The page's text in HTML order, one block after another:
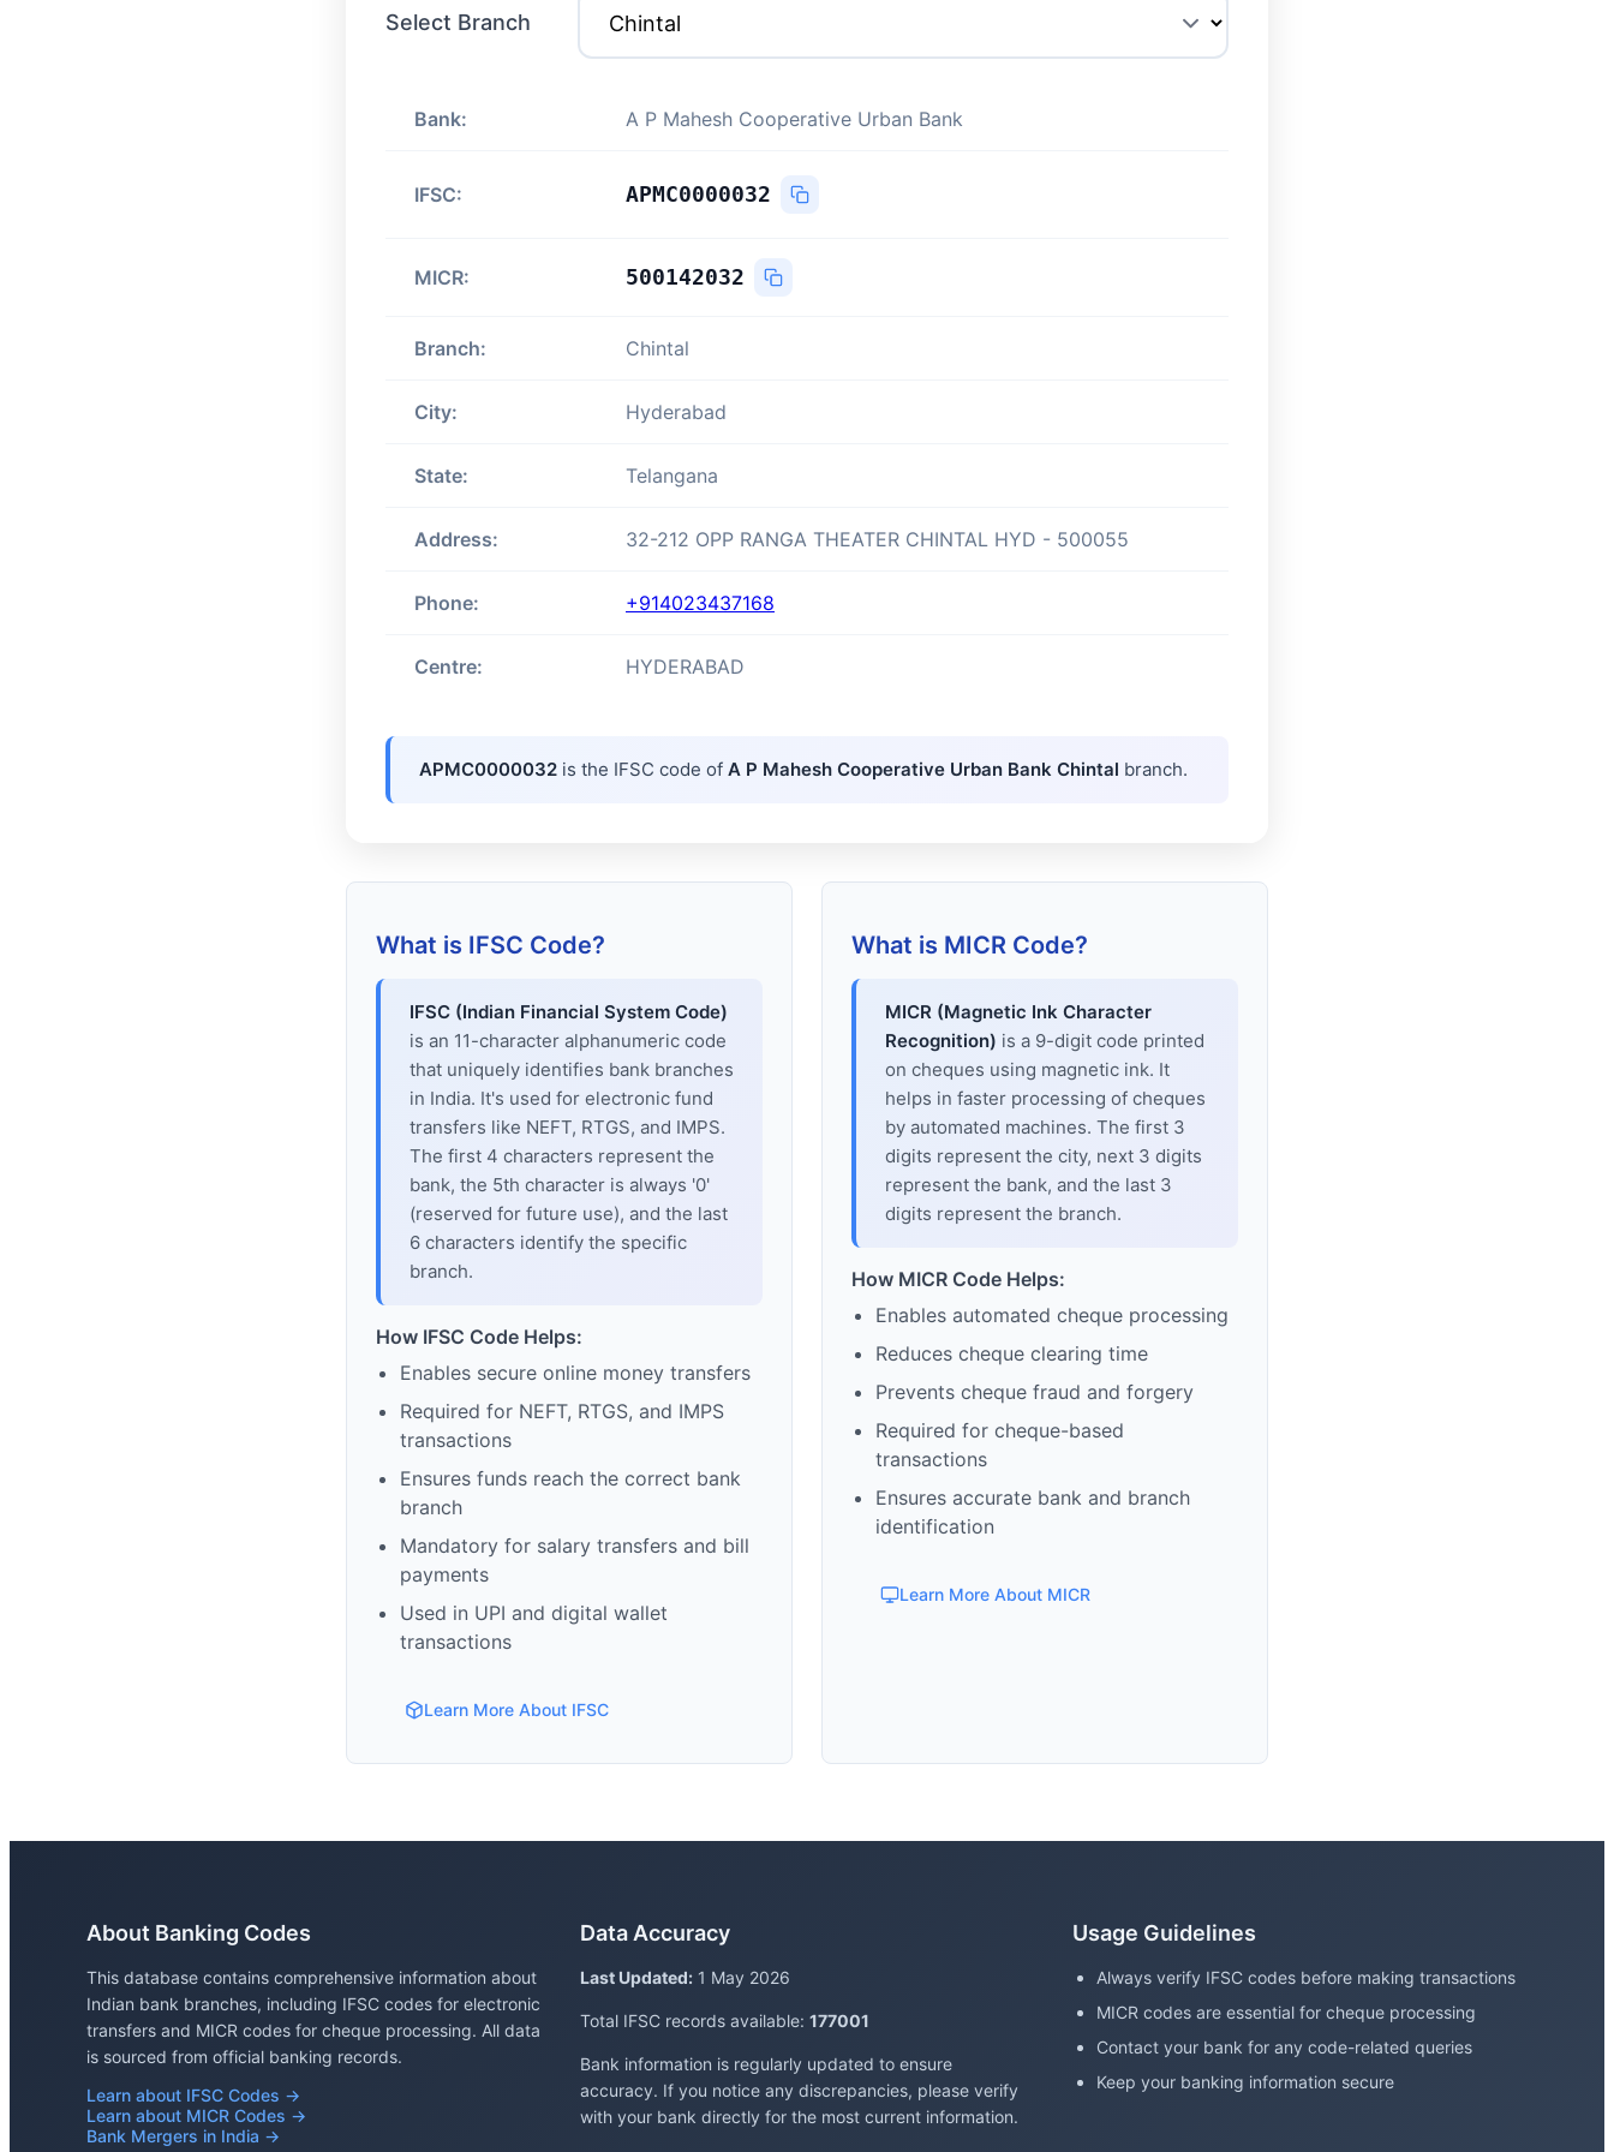
Select Branch
Bank: A P Mahesh Cooperative Urban Bank
IFSC: APMC0000032
MICR: 500142032
Branch: Chintal
City: Hyderabad
State: Telangana
Address: 32-212 OPP RANGA THEATER CHINTAL HYD - 500055
Phone: +914023437168
Centre: HYDERABAD
APMC0000032 is the IFSC code of A P Mahesh Cooperative Urban Bank Chintal branch.
What is IFSC Code?
IFSC (Indian Financial System Code)
is an 11-character alphanumeric code
that uniquely identifies bank branches
in India. It's used for electronic fund
transfers like NEFT, RTGS, and IMPS.
The first 4 characters represent the
bank, the 5th character is always '0'
(reserved for future use), and the last
6 characters identify the specific
branch.
How IFSC Code Helps:
Enables secure online money transfers
Required for NEFT, RTGS, and IMPS
transactions
Ensures funds reach the correct bank
branch
Mandatory for salary transfers and bill
payments
Used in UPI and digital wallet
transactions
Learn More About IFSC
What is MICR Code?
MICR (Magnetic Ink Character
Recognition) is a 9-digit code printed
on cheques using magnetic ink. It
helps in faster processing of cheques
by automated machines. The first 3
digits represent the city, next 3 digits
represent the bank, and the last 3
digits represent the branch.
How MICR Code Helps:
Enables automated cheque processing
Reduces cheque clearing time
Prevents cheque fraud and forgery
Required for cheque-based
transactions
Ensures accurate bank and branch
identification
Learn More About MICR
About Banking Codes
This database contains comprehensive information about
Indian bank branches, including IFSC codes for electronic
transfers and MICR codes for cheque processing. All data
is sourced from official banking records.
Learn about IFSC Codes →
Learn about MICR Codes →
Bank Mergers in India →
Data Accuracy
Last Updated:1 May 2026
Total IFSC records available: 177001
Bank information is regularly updated to ensure
accuracy. If you notice any discrepancies, please verify
with your bank directly for the most current information.
Usage Guidelines
Always verify IFSC codes before making transactions
MICR codes are essential for cheque processing
Contact your bank for any code-related queries
Keep your banking information secure